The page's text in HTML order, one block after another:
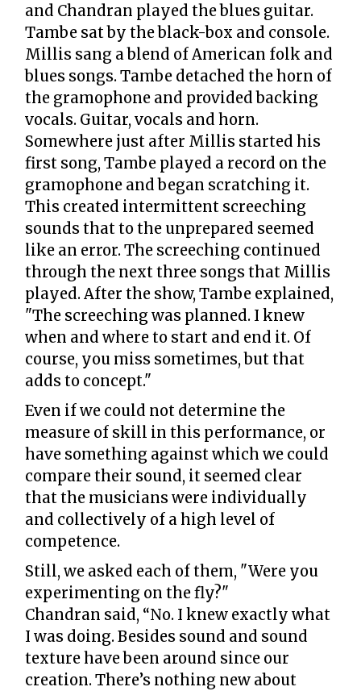
and Chandran played the blues guitar.
Tambe sat by the black-box and console.
Millis sang a blend of American folk and
blues songs. Tambe detached the horn of
the gramophone and provided backing
vocals. Guitar, vocals and horn.
Somewhere just after Millis started his
first song, Tambe played a record on the
gramophone and began scratching it.
This created intermittent screeching
sounds that to the unprepared seemed
like an error. The screeching continued
through the next three songs that Millis
played. After the show, Tambe explained,
"The screeching was planned. I knew
when and where to start and end it. Of
course, you miss sometimes, but that
adds to concept."
Even if we could not determine the
measure of skill in this performance, or
have something against which we could
compare their sound, it seemed clear
that the musicians were individually
and collectively of a high level of
competence.
Still, we asked each of them, "Were you
experimenting on the fly?"
Chandran said, “No. I knew exactly what
I was doing. Besides sound and sound
texture have been around since our
creation. There’s nothing new about